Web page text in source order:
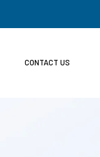
CONTACT US